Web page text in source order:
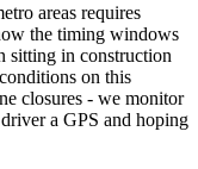
areas requires
the timing windows
sitting in construction
on this
closures - we monitor
a GPS and hoping